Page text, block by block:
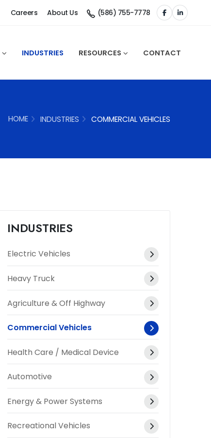
Careers About Us (586) 755-7778
INDUSTRIES RESOURCES CONTACT
HOME INDUSTRIES COMMERCIAL VEHICLES
INDUSTRIES
Electric Vehicles
Heavy Truck
Agriculture & Off Highway
Commercial Vehicles
Health Care / Medical Device
Automotive
Energy & Power Systems
Recreational Vehicles